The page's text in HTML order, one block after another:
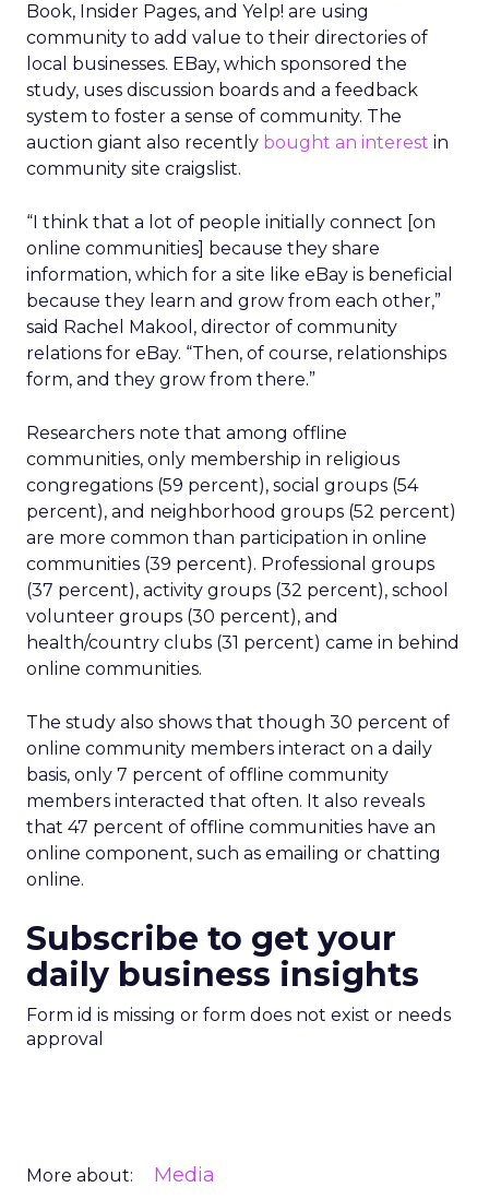
Book, Insider Pages, and Yelp! are using
community to add value to their directories of
local businesses. EBay, which sponsored the
study, uses discussion boards and a feedback
system to foster a sense of community. The
auction giant also recently bought an interest in
community site craigslist.
“I think that a lot of people initially connect [on
online communities] because they share
information, which for a site like eBay is beneficial
because they learn and grow from each other,”
said Rachel Makool, director of community
relations for eBay. “Then, of course, relationships
form, and they grow from there.”
Researchers note that among offline
communities, only membership in religious
congregations (59 percent), social groups (54
percent), and neighborhood groups (52 percent)
are more common than participation in online
communities (39 percent). Professional groups
(37 percent), activity groups (32 percent), school
volunteer groups (30 percent), and
health/country clubs (31 percent) came in behind
online communities.
The study also shows that though 30 percent of
online community members interact on a daily
basis, only 7 percent of offline community
members interacted that often. It also reveals
that 47 percent of offline communities have an
online component, such as emailing or chatting
online.
Subscribe to get your
daily business insights
Form id is missing or form does not exist or needs
approval
More about: Media